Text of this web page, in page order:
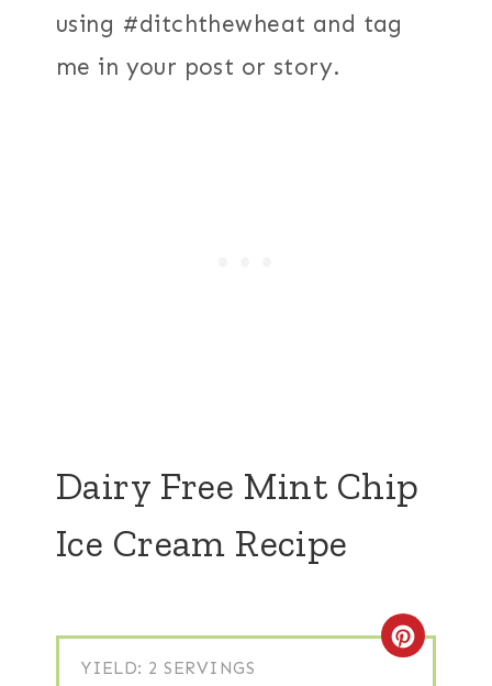
using #ditchthewheat and tag
me in your post or story.
Dairy Free Mint Chip
Ice Cream Recipe
YIELD: 2 SERVINGS